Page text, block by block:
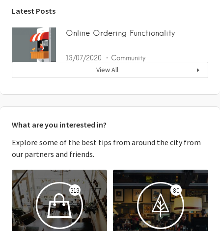
Latest Posts
Online Ordering Functionality
13/07/2020 Community
View All
What are you interested in?
Explore some of the best tips from around the city from
our partners and friends.
313 80